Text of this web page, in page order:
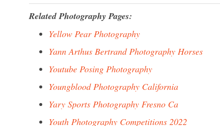
Related Photography Pages:
Yellow Pear Photography
Yann Arthus Bertrand Photography Horses
Youtube Posing Photography
Youngblood Photography California
Yary Sports Photography Fresno Ca
Youth Photography Competitions 2022